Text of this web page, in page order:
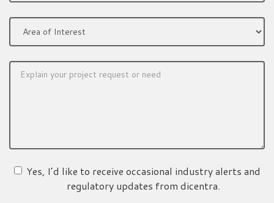
Yes, I’d like to receive occasional industry alerts and
regulatory updates from dicentra.